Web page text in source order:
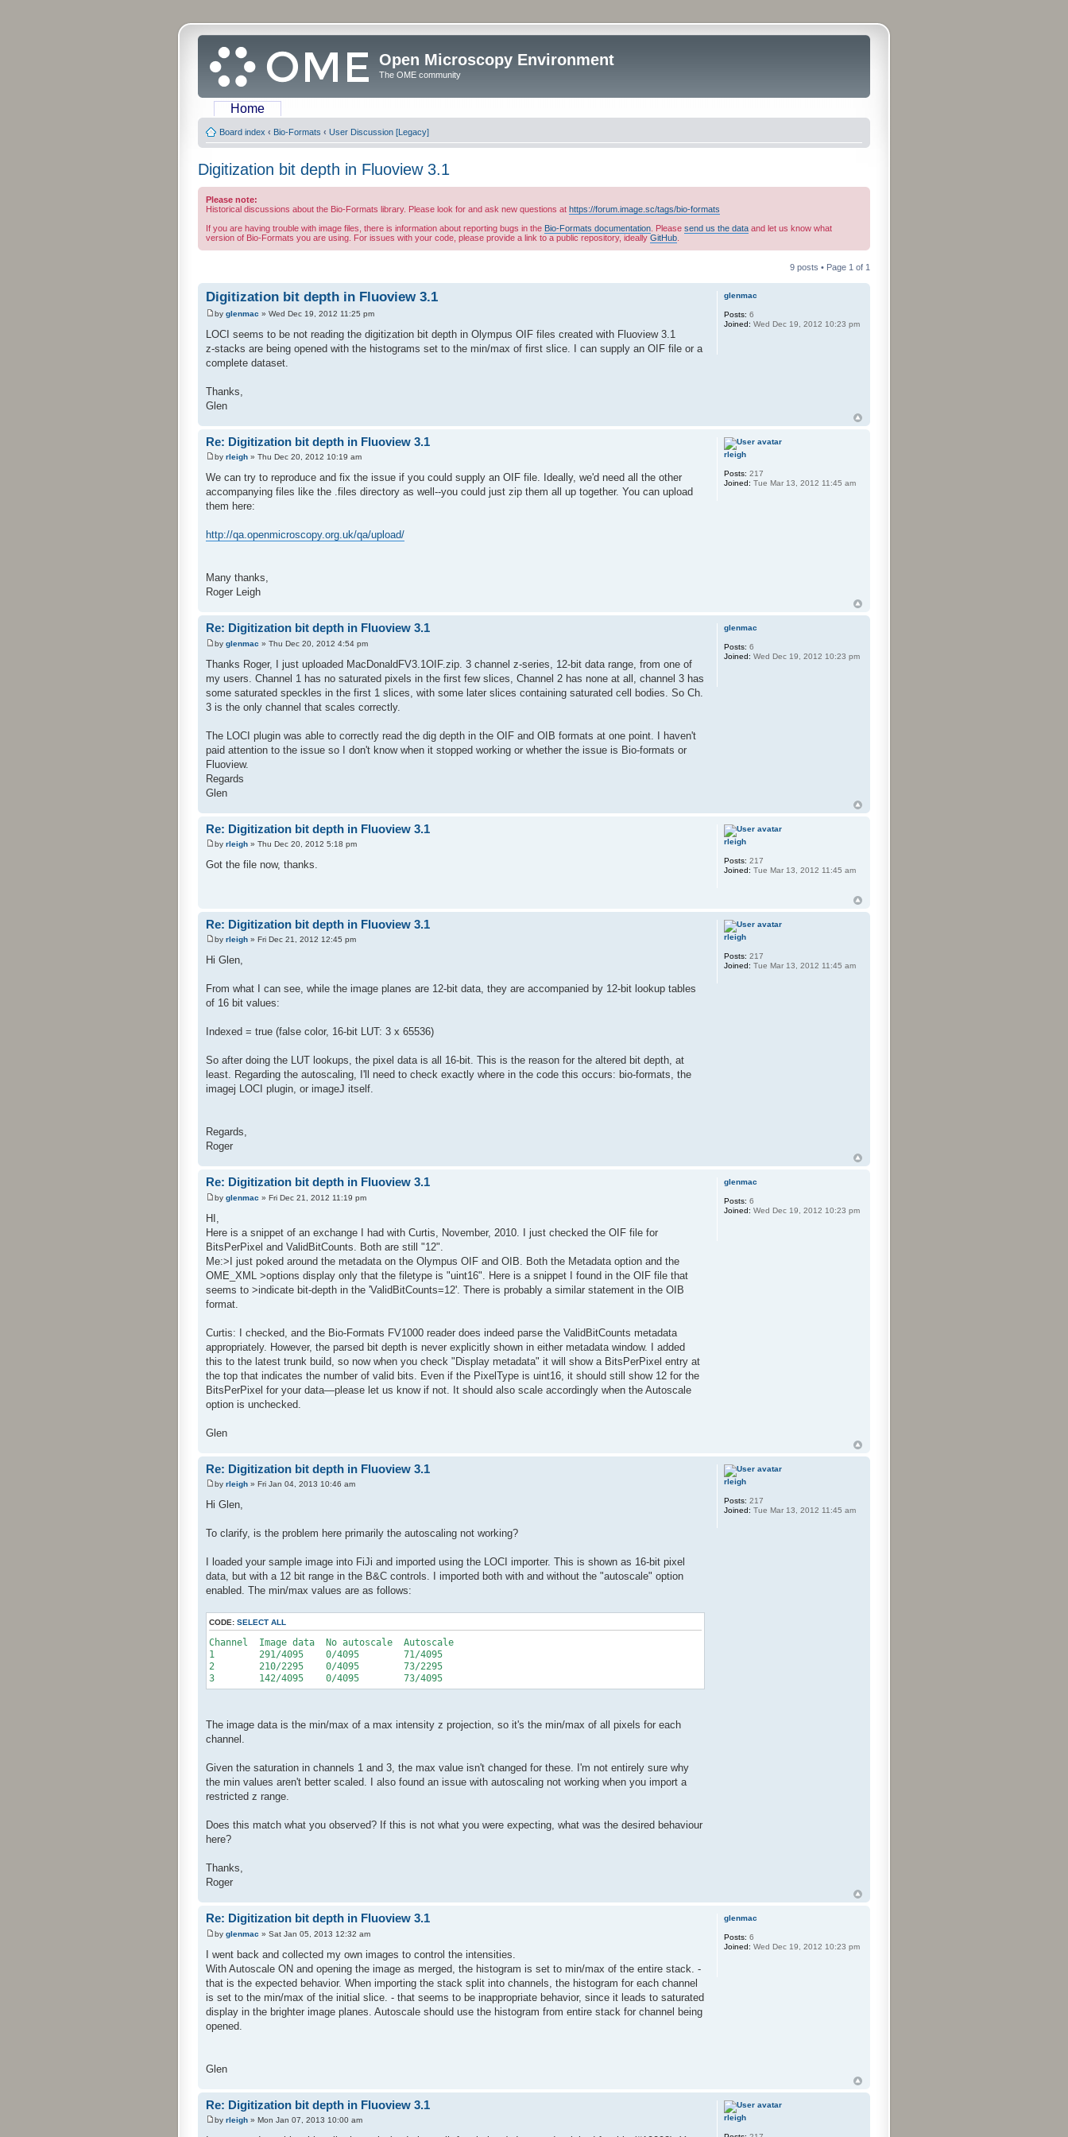
Open Microscopy Environment
The OME community
Home
Board index ‹ Bio-Formats ‹ User Discussion [Legacy]
Digitization bit depth in Fluoview 3.1
Please note:
Historical discussions about the Bio-Formats library. Please look for and ask new questions at https://forum.image.sc/tags/bio-formats
If you are having trouble with image files, there is information about reporting bugs in the Bio-Formats documentation . Please send us the data and let us know what
version of Bio-Formats you are using. For issues with your code, please provide a link to a public repository, ideally GitHub
9 posts • Page 1 of 1
Digitization bit depth in Fluoview 3.1
by glenmac » Wed Dec 19, 2012 11:25 pm
LOCI seems to be not reading the digitization bit depth in Olympus OIF files created with Fluoview 3.1
z-stacks are being opened with the histograms set to the min/max of first slice. I can supply an OIF file or a
complete dataset.
Thanks,
Glen
glenmac
Posts: 6
Joined: Wed Dec 19, 2012 10:23 pm
Re: Digitization bit depth in Fluoview 3.1
by rleigh » Thu Dec 20, 2012 10:19 am
We can try to reproduce and fix the issue if you could supply an OIF file. Ideally, we'd need all the other
accompanying files like the .files directory as well--you could just zip them all up together. You can upload
them here:
http://qa.openmicroscopy.org.uk/qa/upload/
Many thanks,
Roger Leigh
rleigh
Posts: 217
Joined: Tue Mar 13, 2012 11:45 am
Re: Digitization bit depth in Fluoview 3.1
by glenmac » Thu Dec 20, 2012 4:54 pm
Thanks Roger, I just uploaded MacDonaldFV3.1OIF.zip. 3 channel z-series, 12-bit data range, from one of
my users. Channel 1 has no saturated pixels in the first few slices, Channel 2 has none at all, channel 3 has
some saturated speckles in the first 1 slices, with some later slices containing saturated cell bodies. So Ch.
3 is the only channel that scales correctly.
The LOCI plugin was able to correctly read the dig depth in the OIF and OIB formats at one point. I haven't
paid attention to the issue so I don't know when it stopped working or whether the issue is Bio-formats or
Fluoview.
Regards
Glen
glenmac
Posts: 6
Joined: Wed Dec 19, 2012 10:23 pm
Re: Digitization bit depth in Fluoview 3.1
by rleigh » Thu Dec 20, 2012 5:18 pm
Got the file now, thanks.
rleigh
Posts: 217
Joined: Tue Mar 13, 2012 11:45 am
Re: Digitization bit depth in Fluoview 3.1
by rleigh » Fri Dec 21, 2012 12:45 pm
Hi Glen,
From what I can see, while the image planes are 12-bit data, they are accompanied by 12-bit lookup tables
of 16 bit values:
Indexed = true (false color, 16-bit LUT: 3 x 65536)
So after doing the LUT lookups, the pixel data is all 16-bit. This is the reason for the altered bit depth, at
least. Regarding the autoscaling, I'll need to check exactly where in the code this occurs: bio-formats, the
imagej LOCI plugin, or imageJ itself.
Regards,
Roger
rleigh
Posts: 217
Joined: Tue Mar 13, 2012 11:45 am
Re: Digitization bit depth in Fluoview 3.1
by glenmac » Fri Dec 21, 2012 11:19 pm
HI,
Here is a snippet of an exchange I had with Curtis, November, 2010. I just checked the OIF file for
BitsPerPixel and ValidBitCounts. Both are still "12".
Me:>I just poked around the metadata on the Olympus OIF and OIB. Both the Metadata option and the
OME_XML >options display only that the filetype is "uint16". Here is a snippet I found in the OIF file that
seems to >indicate bit-depth in the 'ValidBitCounts=12'. There is probably a similar statement in the OIB
format.
Curtis: I checked, and the Bio-Formats FV1000 reader does indeed parse the ValidBitCounts metadata
appropriately. However, the parsed bit depth is never explicitly shown in either metadata window. I added
this to the latest trunk build, so now when you check "Display metadata" it will show a BitsPerPixel entry at
the top that indicates the number of valid bits. Even if the PixelType is uint16, it should still show 12 for the
BitsPerPixel for your data—please let us know if not. It should also scale accordingly when the Autoscale
option is unchecked.
Glen
glenmac
Posts: 6
Joined: Wed Dec 19, 2012 10:23 pm
Re: Digitization bit depth in Fluoview 3.1
by rleigh » Fri Jan 04, 2013 10:46 am
Hi Glen,
To clarify, is the problem here primarily the autoscaling not working?
I loaded your sample image into FiJi and imported using the LOCI importer. This is shown as 16-bit pixel
data, but with a 12 bit range in the B&C controls. I imported both with and without the "autoscale" option
enabled. The min/max values are as follows:
CODE: SELECT ALL
Channel Image data No autoscale Autoscale
1 291/4095 0/4095 71/4095
2 210/2295 0/4095 73/2295
3 142/4095 0/4095 73/4095
The image data is the min/max of a max intensity z projection, so it's the min/max of all pixels for each
channel.
Given the saturation in channels 1 and 3, the max value isn't changed for these. I'm not entirely sure why
the min values aren't better scaled. I also found an issue with autoscaling not working when you import a
restricted z range.
Does this match what you observed? If this is not what you were expecting, what was the desired behaviour
here?
Thanks,
Roger
rleigh
Posts: 217
Joined: Tue Mar 13, 2012 11:45 am
Re: Digitization bit depth in Fluoview 3.1
by glenmac » Sat Jan 05, 2013 12:32 am
I went back and collected my own images to control the intensities.
With Autoscale ON and opening the image as merged, the histogram is set to min/max of the entire stack. -
that is the expected behavior. When importing the stack split into channels, the histogram for each channel
is set to the min/max of the initial slice. - that seems to be inappropriate behavior, since it leads to saturated
display in the brighter image planes. Autoscale should use the histogram from entire stack for channel being
opened.
Glen
glenmac
Posts: 6
Joined: Wed Dec 19, 2012 10:23 pm
Re: Digitization bit depth in Fluoview 3.1
by rleigh » Mon Jan 07, 2013 10:00 am rleigh